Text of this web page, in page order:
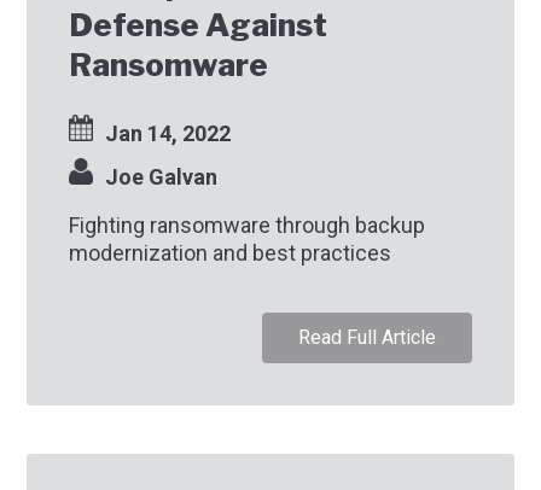
Defense Against
Ransomware
Jan 14, 2022
Joe Galvan
Fighting ransomware through backup
modernization and best practices
Read Full Article